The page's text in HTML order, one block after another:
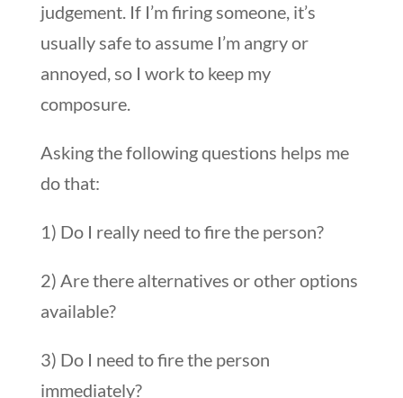
judgement. If I’m firing someone, it’s
usually safe to assume I’m angry or
annoyed, so I work to keep my
composure.
Asking the following questions helps me
do that:
1) Do I really need to fire the person?
2) Are there alternatives or other options
available?
3) Do I need to fire the person
immediately?